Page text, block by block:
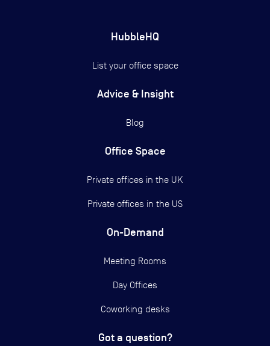
HubbleHQ
List your office space
Advice & Insight
Blog
Office Space
Private offices in the UK
Private offices in the US
On-Demand
Meeting Rooms
Day Offices
Coworking desks
Got a question?